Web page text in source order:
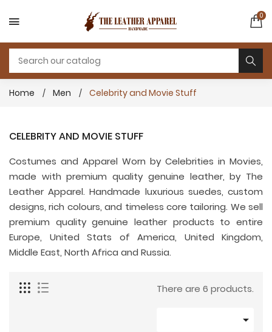
0
Home Men Celebrity and Movie Stuff
CELEBRITY AND MOVIE STUFF
Costumes and Apparel Worn by Celebrities in Movies,
made with premium quality genuine leather, by The
Leather Apparel. Handmade luxurious suedes, custom
designs, rich colours, and timeless core tailoring. We sell
premium quality genuine leather products to entire
Europe, United Stats of America, United Kingdom,
Middle East, North Africa and Russia.
There are 6 products.
